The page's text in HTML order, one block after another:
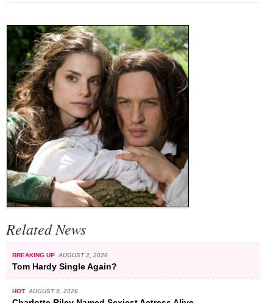
Related News
BREAKING UP AUGUST 2, 2026
Tom Hardy Single Again?
HOT AUGUST 9, 2026